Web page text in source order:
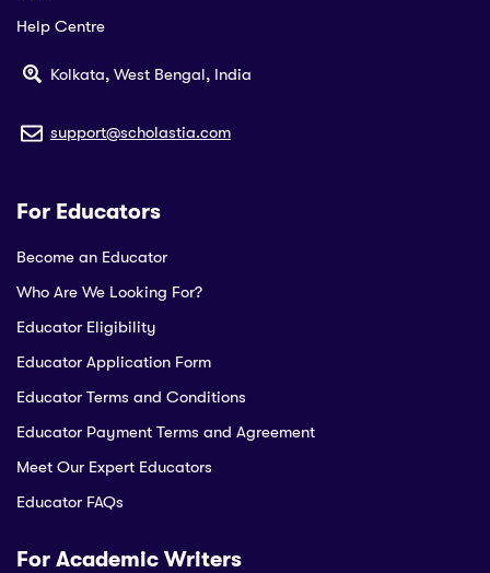
Help Centre
Kolkata, West Bengal, India
support@scholastia.com
For Educators
Become an Educator
Who Are We Looking For?
Educator Eligibility
Educator Application Form
Educator Terms and Conditions
Educator Payment Terms and Agreement
Meet Our Expert Educators
Educator FAQs
For Academic Writers